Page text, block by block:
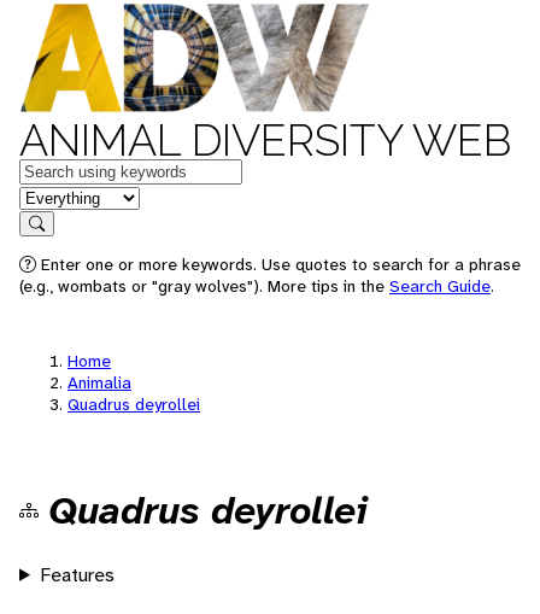
ANIMAL DIVERSITY WEB
Keywords
in feature
Search
Enter one or more keywords. Use quotes to search for a phrase
(e.g., wombats or "gray wolves"). More tips in the Search Guide.
Home
Animalia
Quadrus deyrollei
Quadrus deyrollei
Features